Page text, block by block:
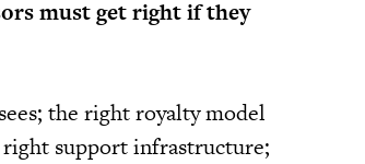
must get right if they
the right royalty model
support infrastructure;